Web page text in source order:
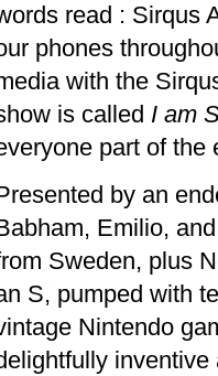
read : Sirqus
phones
with the
is called I am
part of the
by an
Emilio,
Sweden, plus
S, pumped with
Nintendo